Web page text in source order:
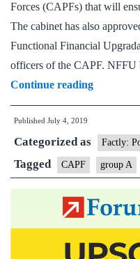
Forces (CAPFs) that will
The cabinet has also
Functional Financial
officers of the CAPF.
Continue reading
forces
get
Group
‘A’
benefits
Published July 4, 2019
Categorized as Factly:
Tagged CAPF group A